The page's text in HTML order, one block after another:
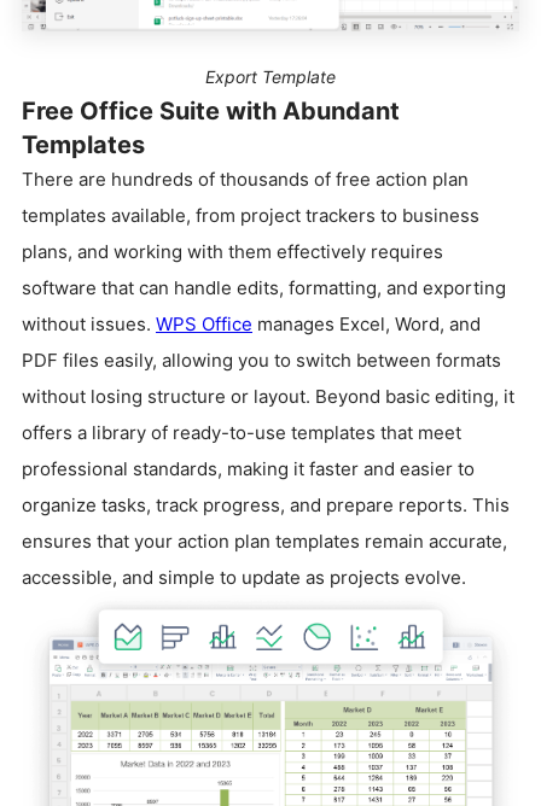
Export Template
Free Office Suite with Abundant
Templates
There are hundreds of thousands of free action plan
templates available, from project trackers to business
plans, and working with them effectively requires
software that can handle edits, formatting, and exporting
without issues. WPS Office manages Excel, Word, and
PDF files easily, allowing you to switch between formats
without losing structure or layout. Beyond basic editing, it
offers a library of ready-to-use templates that meet
professional standards, making it faster and easier to
organize tasks, track progress, and prepare reports. This
ensures that your action plan templates remain accurate,
accessible, and simple to update as projects evolve.